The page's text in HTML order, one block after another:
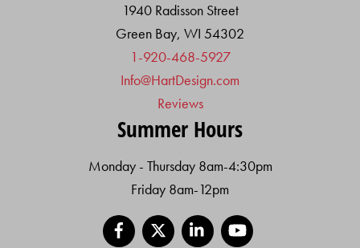
1940 Radisson Street
Green Bay, WI 54302
1-920-468-5927
Info@HartDesign.com
Reviews
Summer Hours
Monday - Thursday 8am-4:30pm
Friday 8am-12pm
Facebook
LinkedIn